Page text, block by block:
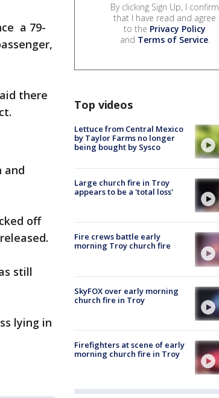
a 79-
there
and
off
still
lying in
By clicking Sign Up, I confirm
that I have read and agree
to the Privacy Policy
and Terms of Service.
Top videos
Lettuce from Central Mexico
by Taylor Farms no longer
being bought by Sysco
Large church fire in Troy
appears to be a 'total loss'
Fire crews battle early
morning Troy church fire
SkyFOX over early morning
church fire in Troy
Firefighters at scene of early
morning church fire in Troy